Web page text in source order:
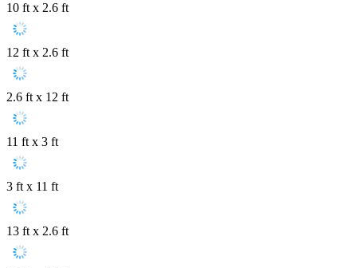
10 ft x 2.6 ft
12 ft x 2.6 ft
2.6 ft x 12 ft
11 ft x 3 ft
3 ft x 11 ft
13 ft x 2.6 ft